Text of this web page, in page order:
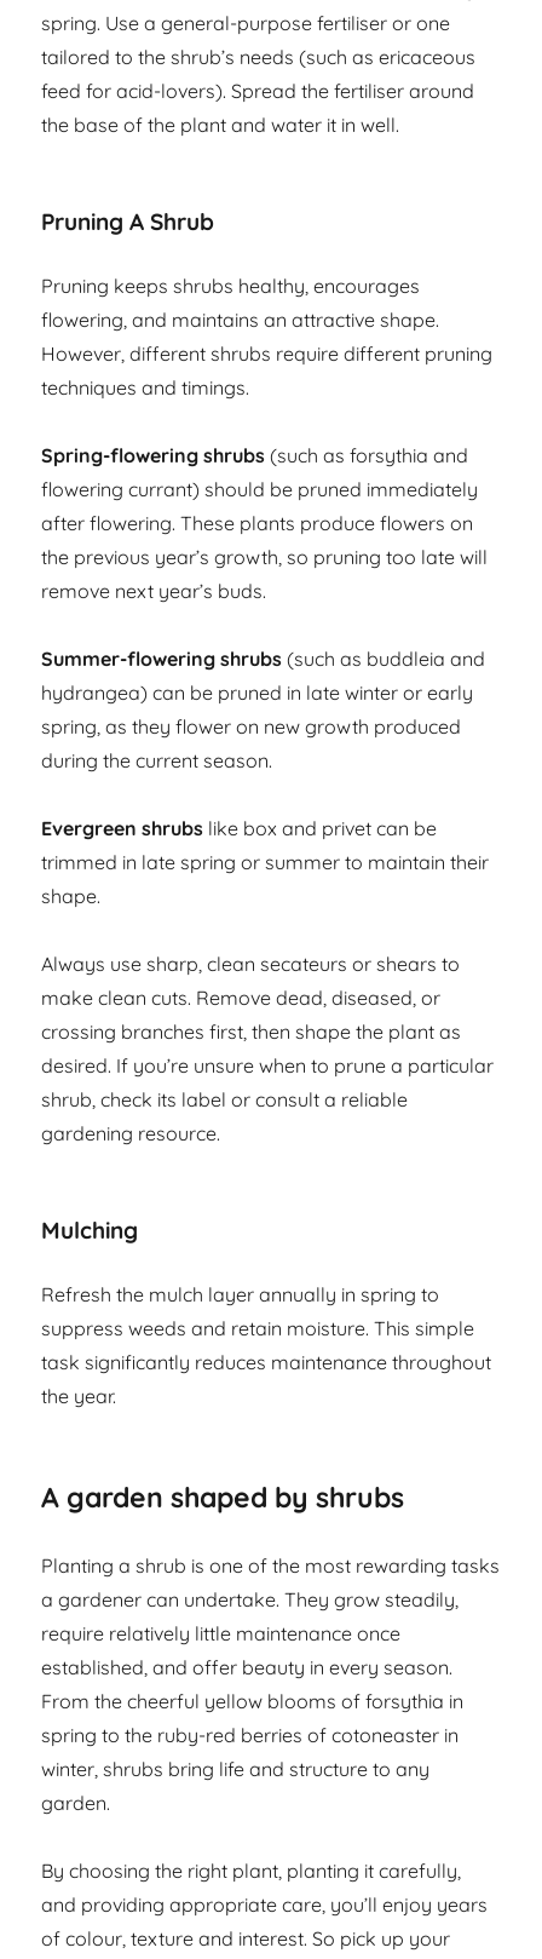
spring. Use a general-purpose fertiliser or one
tailored to the shrub’s needs (such as ericaceous
feed for acid-lovers). Spread the fertiliser around
the base of the plant and water it in well.
Pruning A Shrub
Pruning keeps shrubs healthy, encourages
flowering, and maintains an attractive shape.
However, different shrubs require different pruning
techniques and timings.
Spring-flowering shrubs (such as forsythia and
flowering currant) should be pruned immediately
after flowering. These plants produce flowers on
the previous year’s growth, so pruning too late will
remove next year’s buds.
Summer-flowering shrubs (such as buddleia and
hydrangea) can be pruned in late winter or early
spring, as they flower on new growth produced
during the current season.
Evergreen shrubs like box and privet can be
trimmed in late spring or summer to maintain their
shape.
Always use sharp, clean secateurs or shears to
make clean cuts. Remove dead, diseased, or
crossing branches first, then shape the plant as
desired. If you’re unsure when to prune a particular
shrub, check its label or consult a reliable
gardening resource.
Mulching
Refresh the mulch layer annually in spring to
suppress weeds and retain moisture. This simple
task significantly reduces maintenance throughout
the year.
A garden shaped by shrubs
Planting a shrub is one of the most rewarding tasks
a gardener can undertake. They grow steadily,
require relatively little maintenance once
established, and offer beauty in every season.
From the cheerful yellow blooms of forsythia in
spring to the ruby-red berries of cotoneaster in
winter, shrubs bring life and structure to any
garden.
By choosing the right plant, planting it carefully,
and providing appropriate care, you’ll enjoy years
of colour, texture and interest. So pick up your